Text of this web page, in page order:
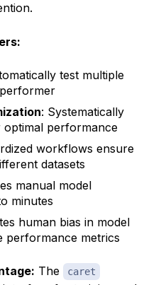
test multiple
: Systematically
performance
workflows ensure
datasets
manual model
minutes
human bias in model
performance metrics
The caret